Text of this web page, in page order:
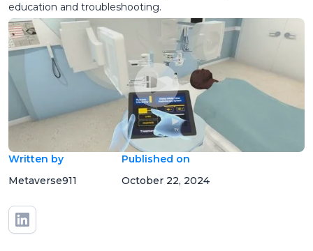
education and troubleshooting.
Written by
Metaverse911
Published on
October 22, 2024